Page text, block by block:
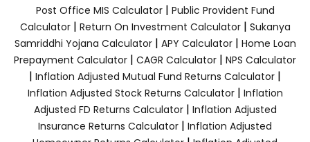
Post Office MIS Calculator| Public Provident Fund
Calculator| Return On Investment Calculator| Sukanya
Samriddhi Yojana Calculator| APY Calculator| Home Loan
Prepayment Calculator | CAGR Calculator | NPS Calculator
| Inflation Adjusted Mutual Fund Returns Calculator |
Inflation Adjusted Stock Returns Calculator| Inflation
Adjusted FD Returns Calculator| Inflation Adjusted
Insurance Returns Calculator | Inflation Adjusted